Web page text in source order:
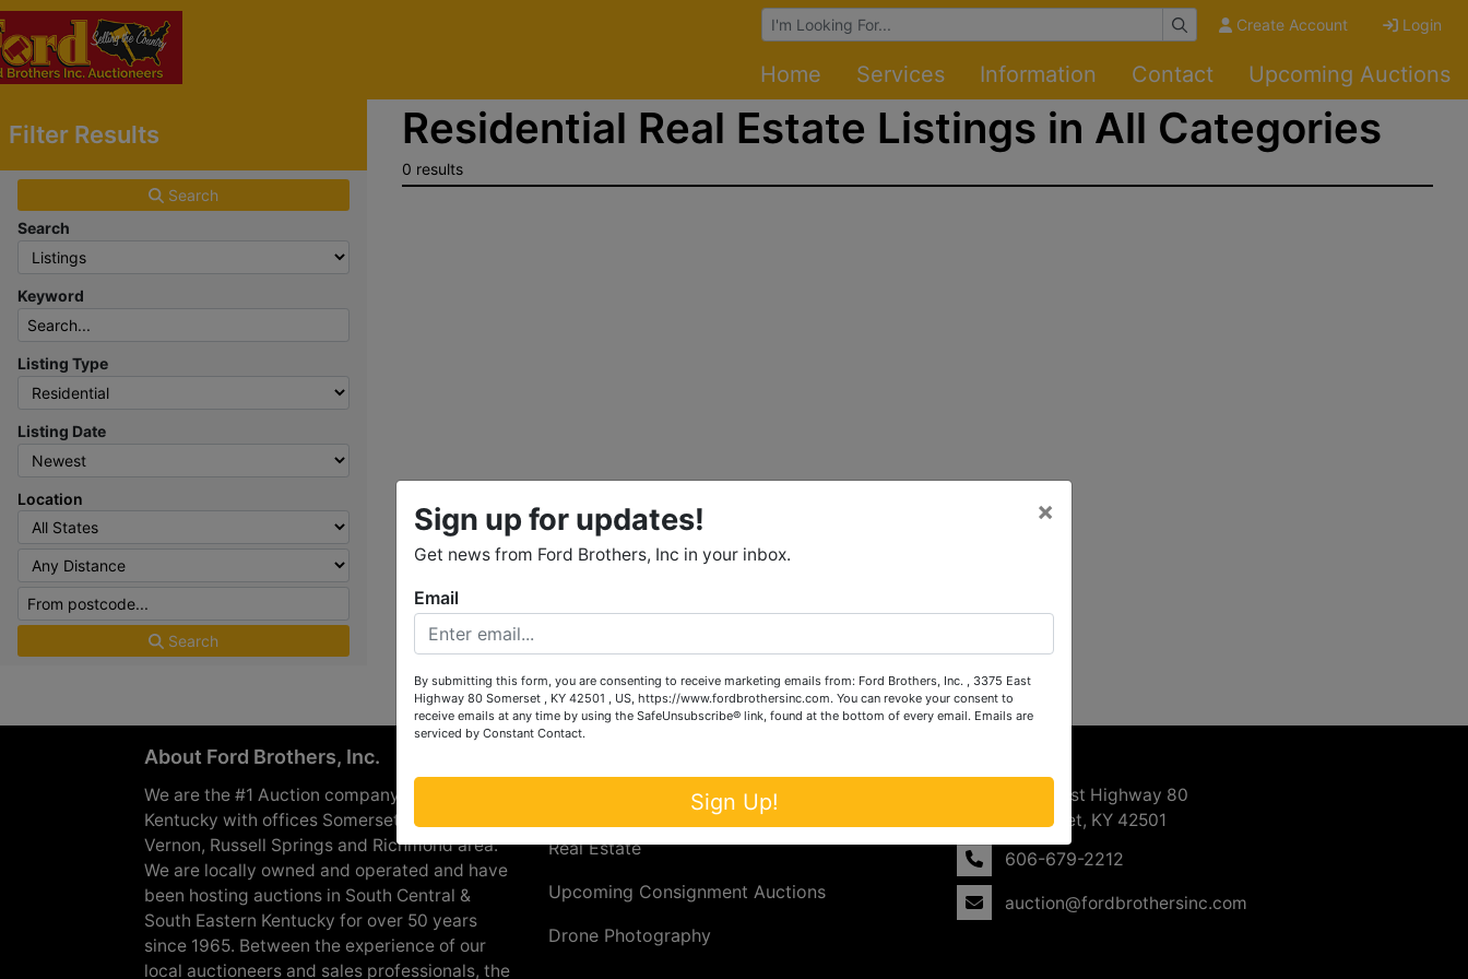
Browse Auctions Create Account Login
Home Services Information Contact Upcoming Auctions
Filter Results
Search
Search
Keyword
Listing Type
Listing Date
Location
Search
Residential Real Estate Listings in All Categories
0 results
About Ford Brothers, Inc.
We are the #1 Auction company in Southern
Kentucky with offices Somerset, London, Mt.
Vernon, Russell Springs and Richmond area.
We are locally owned and operated and have
been hosting auctions in South Central &
South Eastern Kentucky for over 50 years
since 1965. Between the experience of our
local auctioneers and sales professionals, the
Real Estate
Upcoming Consignment Auctions
Drone Photography
3375 East Highway 80
Somerset, KY 42501
606-679-2212
auction@fordbrothersinc.com
Sign up for updates!
Get news from Ford Brothers, Inc in your inbox.
×
Email
By submitting this form, you are consenting to receive marketing emails from: Ford Brothers, Inc. , 3375 East
Highway 80 Somerset , KY 42501 , US, https://www.fordbrothersinc.com. You can revoke your consent to
receive emails at any time by using the SafeUnsubscribe® link, found at the bottom of every email. Emails are
serviced by Constant Contact.
Sign Up!